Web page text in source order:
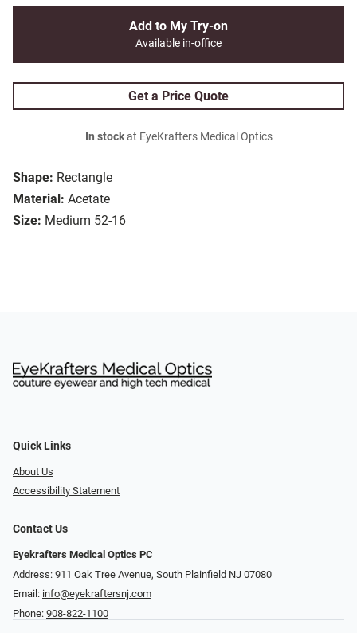
Shape: Rectangle
Material: Acetate
Size: Medium 52-16
Add to My Try-on
Available in-office
Get a Price Quote
In stockat EyeKrafters Medical Optics
Quick Links
About Us
Accessibility Statement
Contact Us
Eyekrafters Medical Optics PC
Address: 911 Oak Tree Avenue, South Plainfield NJ 07080
Email: info@eyekraftersnj.com
Phone: 908-822-1100